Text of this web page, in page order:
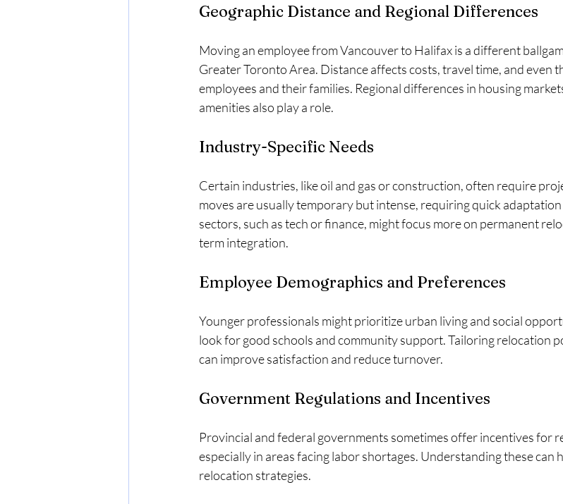
Geographic Distance and Regional Differences
Moving an employee from Vancouver to Halifax is a different
Greater Toronto Area. Distance affects costs, travel time, and even
employees and their families. Regional differences in housing
amenities also play a role.
Industry-Specific Needs
Certain industries, like oil and gas or construction, often require
moves are usually temporary but intense, requiring quick
sectors, such as tech or finance, might focus more on permanent
term integration.
Employee Demographics and Preferences
Younger professionals might prioritize urban living and social
look for good schools and community support. Tailoring relocation
can improve satisfaction and reduce turnover.
Government Regulations and Incentives
Provincial and federal governments sometimes offer incentives for
especially in areas facing labor shortages. Understanding these can
relocation strategies.